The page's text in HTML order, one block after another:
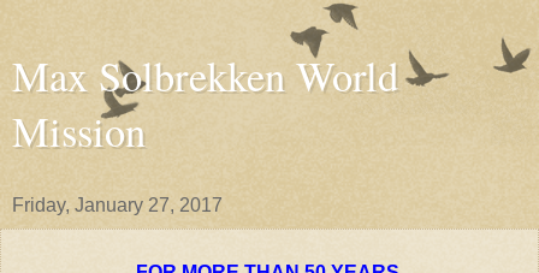
Max Solbrekken World
Mission
Friday, January 27, 2017